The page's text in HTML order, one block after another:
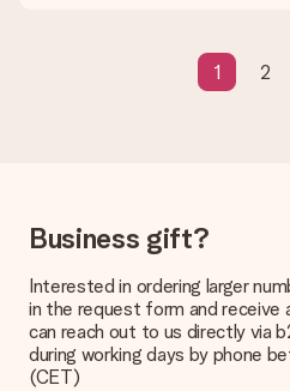
1 2
Business gift?
Interested in ordering larger
in the request form and receive
can reach out to us directly via
during working days by phone
(CET)